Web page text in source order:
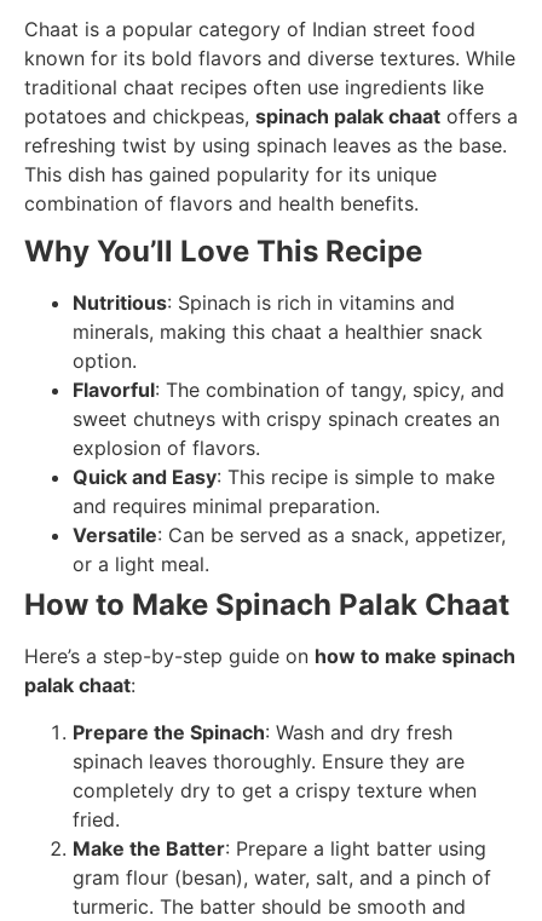
Chaat is a popular category of Indian street food
known for its bold flavors and diverse textures. While
traditional chaat recipes often use ingredients like
potatoes and chickpeas, spinach palak chaat offers a
refreshing twist by using spinach leaves as the base.
This dish has gained popularity for its unique
combination of flavors and health benefits.
Why You’ll Love This Recipe
Nutritious: Spinach is rich in vitamins and
minerals, making this chaat a healthier snack
option.
Flavorful: The combination of tangy, spicy, and
sweet chutneys with crispy spinach creates an
explosion of flavors.
Quick and Easy: This recipe is simple to make
and requires minimal preparation.
Versatile: Can be served as a snack, appetizer,
or a light meal.
How to Make Spinach Palak Chaat
Here’s a step-by-step guide on how to make spinach
palak chaat:
Prepare the Spinach: Wash and dry fresh
spinach leaves thoroughly. Ensure they are
completely dry to get a crispy texture when
fried.
Make the Batter: Prepare a light batter using
gram flour (besan), water, salt, and a pinch of
turmeric. The batter should be smooth and